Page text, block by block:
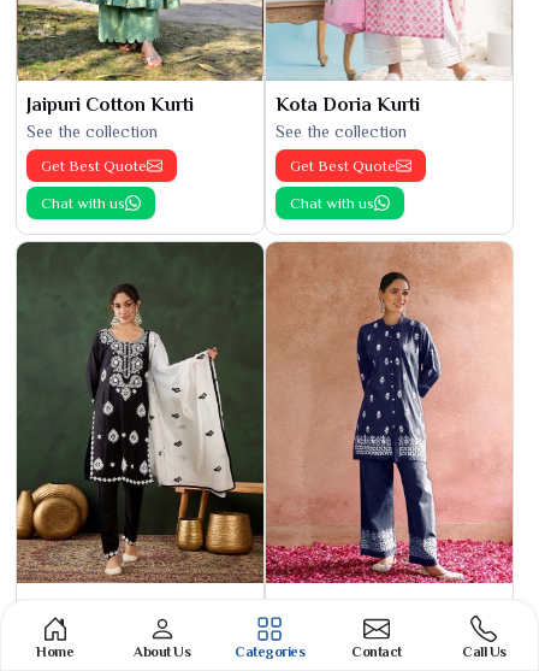
Jaipuri Cotton Kurti
See the collection
Get Best Quote
Chat with us
Kota Doria Kurti
See the collection
Get Best Quote
Chat with us
See the collection See the collection
Home About Us Categories Contact Call Us